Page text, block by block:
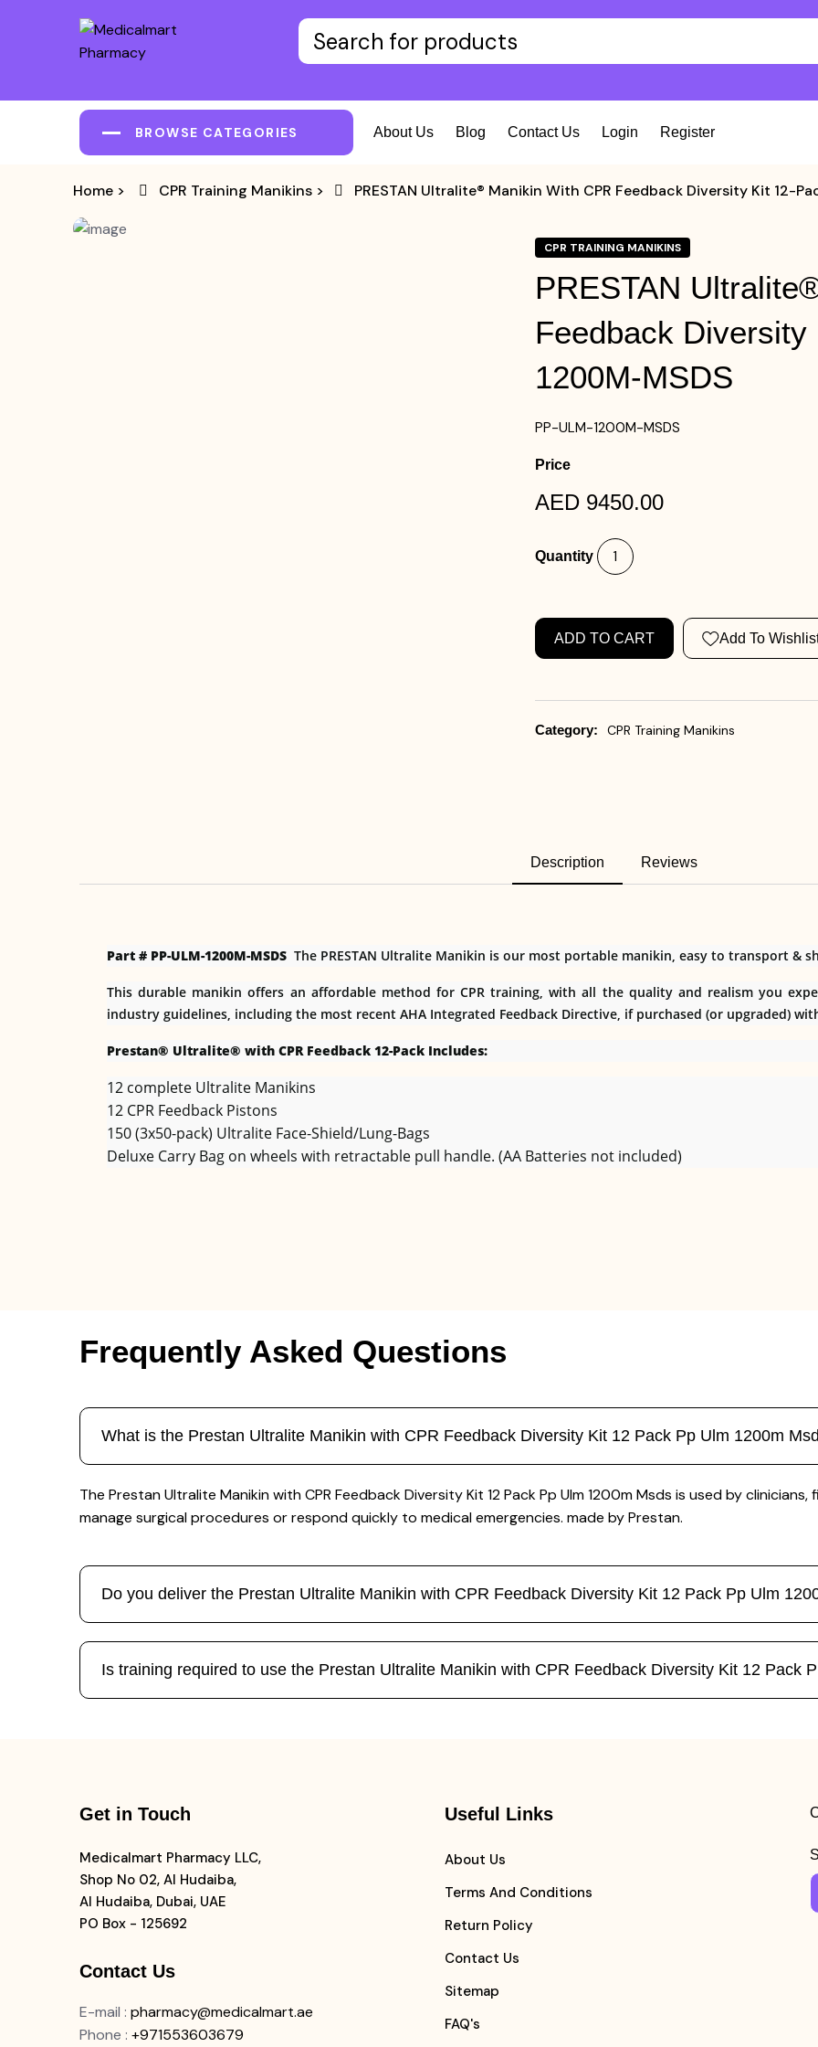
BROWSE CATEGORIES About Us Blog Contact Us Login Register
Home > CPR Training Manikins > PRESTAN Ultralite® Manikin With CPR Feedback Diversity Kit 12-
CPR TRAINING MANIKINS
PRESTAN
Feedback
1200M-MSDS
PP-ULM-1200M-MSDS
Price
AED 9450.00
Quantity
ADD TO CART Add To
Category: CPR Training Manikins
Description Reviews
Part # PP-ULM-1200M-MSDS The PRESTAN Ultralite Manikin is our most portable manikin, easy to transport &
This durable manikin offers an affordable method for CPR training, with all the quality and realism you
industry guidelines, including the most recent AHA Integrated Feedback Directive, if purchased (or upgraded)
Prestan® Ultralite® with CPR Feedback 12-Pack Includes:
12 complete Ultralite Manikins
12 CPR Feedback Pistons
150 (3x50-pack) Ultralite Face-Shield/Lung-Bags
Deluxe Carry Bag on wheels with retractable pull handle. (AA Batteries not included)
Frequently Asked Questions
What is the Prestan Ultralite Manikin with CPR Feedback Diversity Kit 12 Pack Pp Ulm 1200m
The Prestan Ultralite Manikin with CPR Feedback Diversity Kit 12 Pack Pp Ulm 1200m Msds is used by
manage surgical procedures or respond quickly to medical emergencies. made by Prestan.
Do you deliver the Prestan Ultralite Manikin with CPR Feedback Diversity Kit 12 Pack Pp Ulm
Is training required to use the Prestan Ultralite Manikin with CPR Feedback Diversity Kit 12 Pack
Get in Touch
Medicalmart Pharmacy LLC,
Shop No 02, Al Hudaiba,
Al Hudaiba, Dubai, UAE
PO Box - 125692
Contact Us
E-mail : pharmacy@medicalmart.ae
Phone : +971553603679
Useful Links
About Us
Terms And Conditions
Return Policy
Contact Us
Sitemap
FAQ's